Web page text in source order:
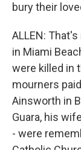
bury their
ALLEN:
in Miami
were killed in
mourners
Ainsworth in
Guara, his
- were